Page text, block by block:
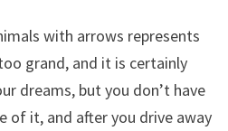
with arrows represents
grand, and it is certainly
dreams, but you don’t have
of it, and after you drive away